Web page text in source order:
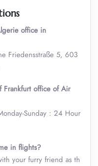
office in
Friedensstraße 5, 603
Frankfurt office of Air
Sunday : 24 Hour
in flights?
your furry friend as th